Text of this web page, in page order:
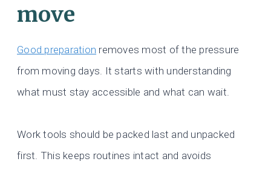
move
Good preparation removes most of the pressure
from moving days. It starts with understanding
what must stay accessible and what can wait.
Work tools should be packed last and unpacked
first. This keeps routines intact and avoids